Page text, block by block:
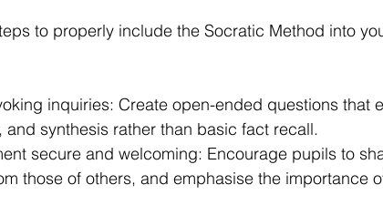
to properly include the Socratic Method into
inquiries: Create open-ended questions that
and synthesis rather than basic fact recall.
secure and welcoming: Encourage pupils to
those of others, and emphasise the importance